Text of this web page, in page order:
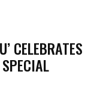
CELEBRATES